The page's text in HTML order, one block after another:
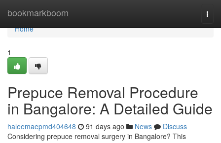
bookmarkboom
Home
Home
1
Prepuce Removal Procedure
in Bangalore: A Detailed Guide
haleemaepmd404648 91 days ago News
Discuss
Considering prepuce removal surgery in Bangalore? This